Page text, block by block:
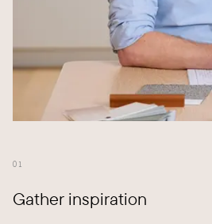
01
Gather inspiration